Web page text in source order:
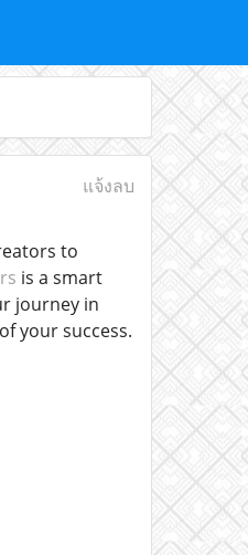
แจ้งลบ
to
is a smart
journey in
your success.